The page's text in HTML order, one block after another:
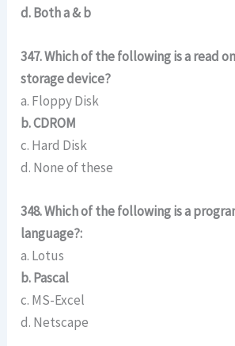
d. Both a & b
347. Which of the following is a read
storage device?
a. Floppy Disk
b. CDROM
c. Hard Disk
d. None of these
348. Which of the following is a
language?:
a. Lotus
b. Pascal
c. MS-Excel
d. Netscape